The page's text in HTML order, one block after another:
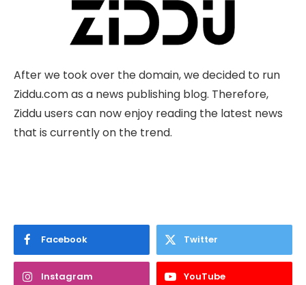
After we took over the domain, we decided to run
Ziddu.com as a news publishing blog. Therefore,
Ziddu users can now enjoy reading the latest news
that is currently on the trend.
Facebook Twitter
Instagram YouTube